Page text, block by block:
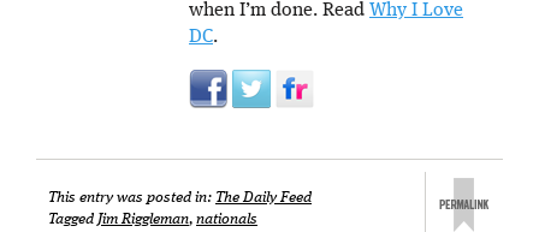
when I’m done. Read Why I Love
DC.
This entry was posted in: The Daily Feed
Tagged Jim Riggleman, nationals